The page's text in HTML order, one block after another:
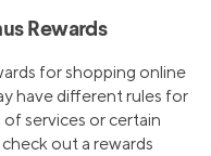
Rewards
for shopping online
have different rules for
services or certain
out a rewards